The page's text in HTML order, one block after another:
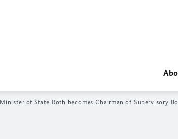
Minister of State Roth becomes Chairman of Supervisory